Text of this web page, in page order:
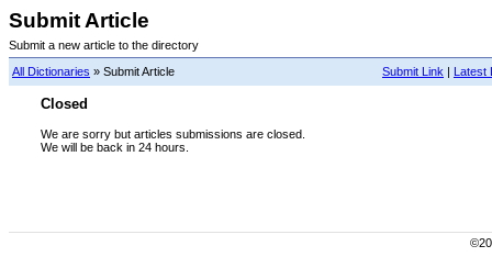
Submit Article
Submit a new article to the directory
Submit Link | Latest
All Dictionaries » Submit Article
Closed
We are sorry but articles submissions are closed.
We will be back in 24 hours.